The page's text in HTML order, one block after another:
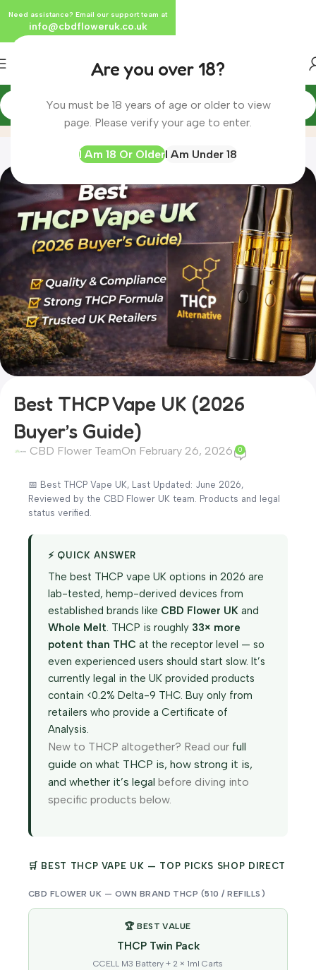
Are you over 18?
You must be 18 years of age or older to view
page. Please verify your age to enter.
I Am 18 Or OlderI Am Under 18
Blog
Best THCP Vape UK (2026
Buyer’s Guide)
CBD Flower TeamOn February 26, 2026 0
📅 Best THCP Vape UK, Last Updated: June 2026,
Reviewed by the CBD Flower UK team. Products and legal
status verified.
⚡ QUICK ANSWER
The best THCP vape UK options in 2026 are
lab-tested, hemp-derived devices from
established brands like CBD Flower UK and
Whole Melt. THCP is roughly 33× more
potent than THC at the receptor level — so
even experienced users should start slow. It’s
currently legal in the UK provided products
contain <0.2% Delta-9 THC. Buy only from
retailers who provide a Certificate of
Analysis.
New to THCP altogether? Read our full
guide on what THCP is, how strong it is,
and whether it’s legal before diving into
specific products below.
🛒 BEST THCP VAPE UK — TOP PICKS SHOP DIRECT
CBD FLOWER UK — OWN BRAND THCP (510 / REFILLS)
🏆 BEST VALUE
THCP Twin Pack
CCELL M3 Battery + 2 × 1ml Carts
Need assistance? Email our support team at
info@cbdfloweruk.co.uk